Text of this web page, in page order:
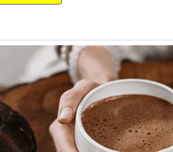
from the still-present pain of
an unholy ripper, all of which
eating and looked at one
rose from his chair, looked at the